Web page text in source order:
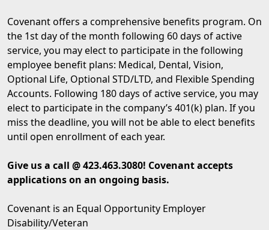
Covenant offers a comprehensive benefits program. On
the 1st day of the month following 60 days of active
service, you may elect to participate in the following
employee benefit plans: Medical, Dental, Vision,
Optional Life, Optional STD/LTD, and Flexible Spending
Accounts. Following 180 days of active service, you may
elect to participate in the company’s 401(k) plan. If you
miss the deadline, you will not be able to elect benefits
until open enrollment of each year.
Give us a call @ 423.463.3080! Covenant accepts
applications on an ongoing basis.
Covenant is an Equal Opportunity Employer
Disability/Veteran